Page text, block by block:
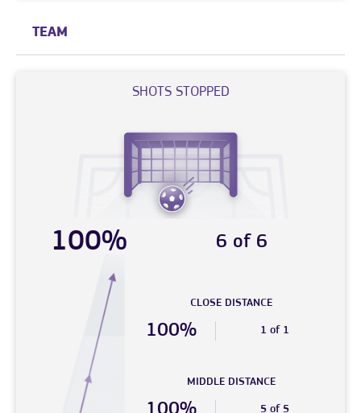
TEAM
SHOTS STOPPED
100% 6 of 6
CLOSE DISTANCE
100% 1 of 1
MIDDLE DISTANCE
5 of 5